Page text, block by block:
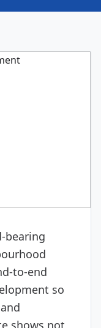
bearing
to-end
so
shows not